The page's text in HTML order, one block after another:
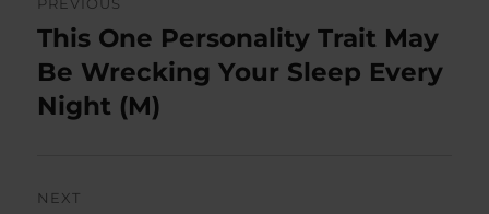
navigation
Previous
post:
This One Personality Trait May
Be Wrecking Your Sleep Every
Night (M)
NEXT